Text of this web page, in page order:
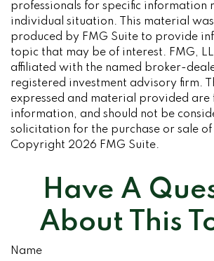
professionals for specific information
individual situation. This material
produced by FMG Suite to provide
topic that may be of interest. FMG,
affiliated with the named broker-
registered investment advisory firm.
expressed and material provided are
information, and should not be
solicitation for the purchase or sale of
Copyright 2026 FMG Suite.
Have A
About This
Name